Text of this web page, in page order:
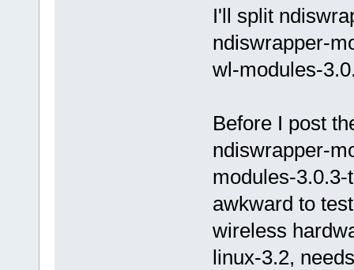
I'll split
ndiswrapper-
wl-modules-
Before I post
ndiswrapper-
modules-
awkward to
wireless
linux-3.2,